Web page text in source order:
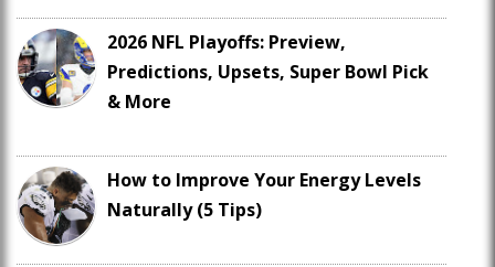
2026 NFL Playoffs: Preview,
Predictions, Upsets, Super Bowl Pick
& More
How to Improve Your Energy Levels
Naturally (5 Tips)